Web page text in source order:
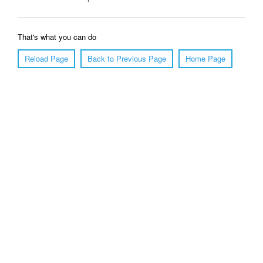
That's what you can do
Reload Page
Back to Previous Page Home Page